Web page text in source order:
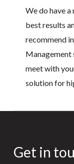
We do have
best results
recommend
Management
meet with
solution for
Get in